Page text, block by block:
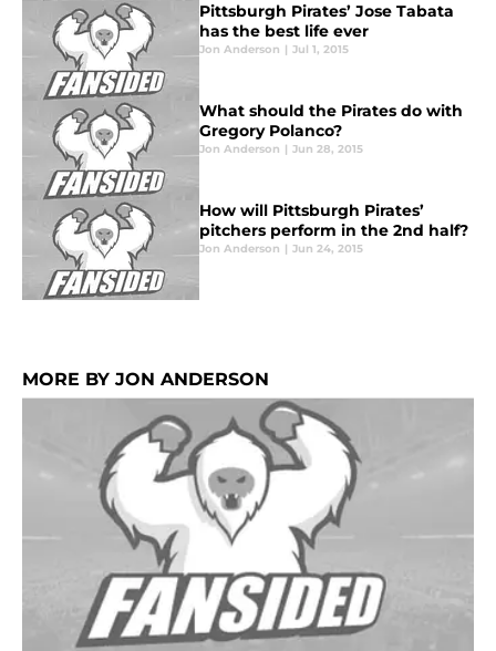
Pittsburgh Pirates’ Jose Tabata
has the best life ever
Jon Anderson | Jul 1, 2015
What should the Pirates do with
Gregory Polanco?
Jon Anderson | Jun 28, 2015
How will Pittsburgh Pirates’
pitchers perform in the 2nd half?
Jon Anderson | Jun 24, 2015
MORE BY JON ANDERSON